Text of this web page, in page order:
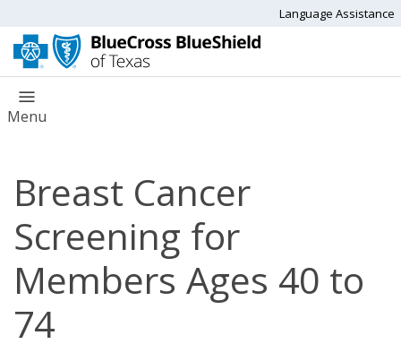
Language Assistance
Menu
Breast Cancer
Screening for
Members Ages 40 to
74